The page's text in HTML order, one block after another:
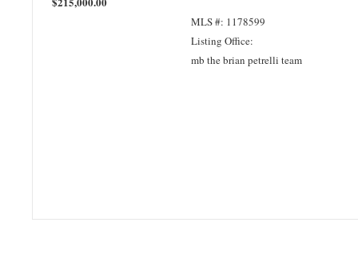
MLS #: 1178599
Listing Office:
mb the brian petrelli team